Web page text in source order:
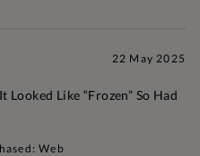
22 May 2025
Looked Like “frozen” So Had
Web